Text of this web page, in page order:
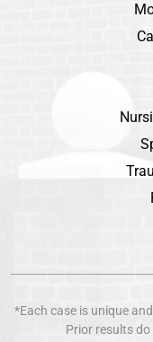
*Each case is unique
Prior results